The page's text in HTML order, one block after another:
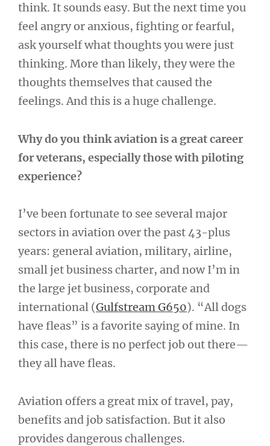
think. It sounds easy. But the next time you
feel angry or anxious, fighting or fearful,
ask yourself what thoughts you were just
thinking. More than likely, they were the
thoughts themselves that caused the
feelings. And this is a huge challenge.
Why do you think aviation is a great career
for veterans, especially those with piloting
experience?
I’ve been fortunate to see several major
sectors in aviation over the past 43-plus
years: general aviation, military, airline,
small jet business charter, and now I’m in
the large jet business, corporate and
international (Gulfstream G650). “All dogs
have fleas” is a favorite saying of mine. In
this case, there is no perfect job out there—
they all have fleas.
Aviation offers a great mix of travel, pay,
benefits and job satisfaction. But it also
provides dangerous challenges.